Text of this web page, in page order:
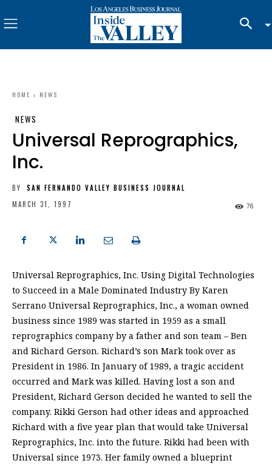
HOME NEWS
NEWS
Universal Reprographics,
Inc.
BY
SAN FERNANDO VALLEY BUSINESS JOURNAL
MARCH 31, 1997
76
Universal Reprographics, Inc. Using Digital Technologies
to Succeed in a Male Dominated Industry By Karen
Serrano Universal Reprographics, Inc., a woman owned
business since 1989 was started in 1959 as a small
reprographics company by a father and son team – Ben
and Richard Gerson. Richard’s son Mark took over as
President in 1986. In January of 1989, a tragic accident
occurred and Mark was killed. Having lost a son and
President, Richard Gerson decided he wanted to sell the
company. Rikki Gerson had other ideas and approached
Richard with a five year plan that would take Universal
Reprographics, Inc. into the future. Rikki had been with
Universal since 1973. Her family owned a blueprint